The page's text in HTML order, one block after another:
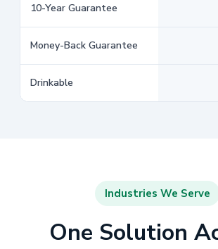
10-Year Guarantee
Money-Back Guarantee
Drinkable
Industries We Serve
One Solution